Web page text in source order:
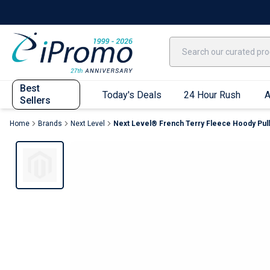
Best
Sellers
Today's Deals 24 Hour Rush
Quick Ship
Home Brands Next Level Next Level® French Terry Fleece Hoody